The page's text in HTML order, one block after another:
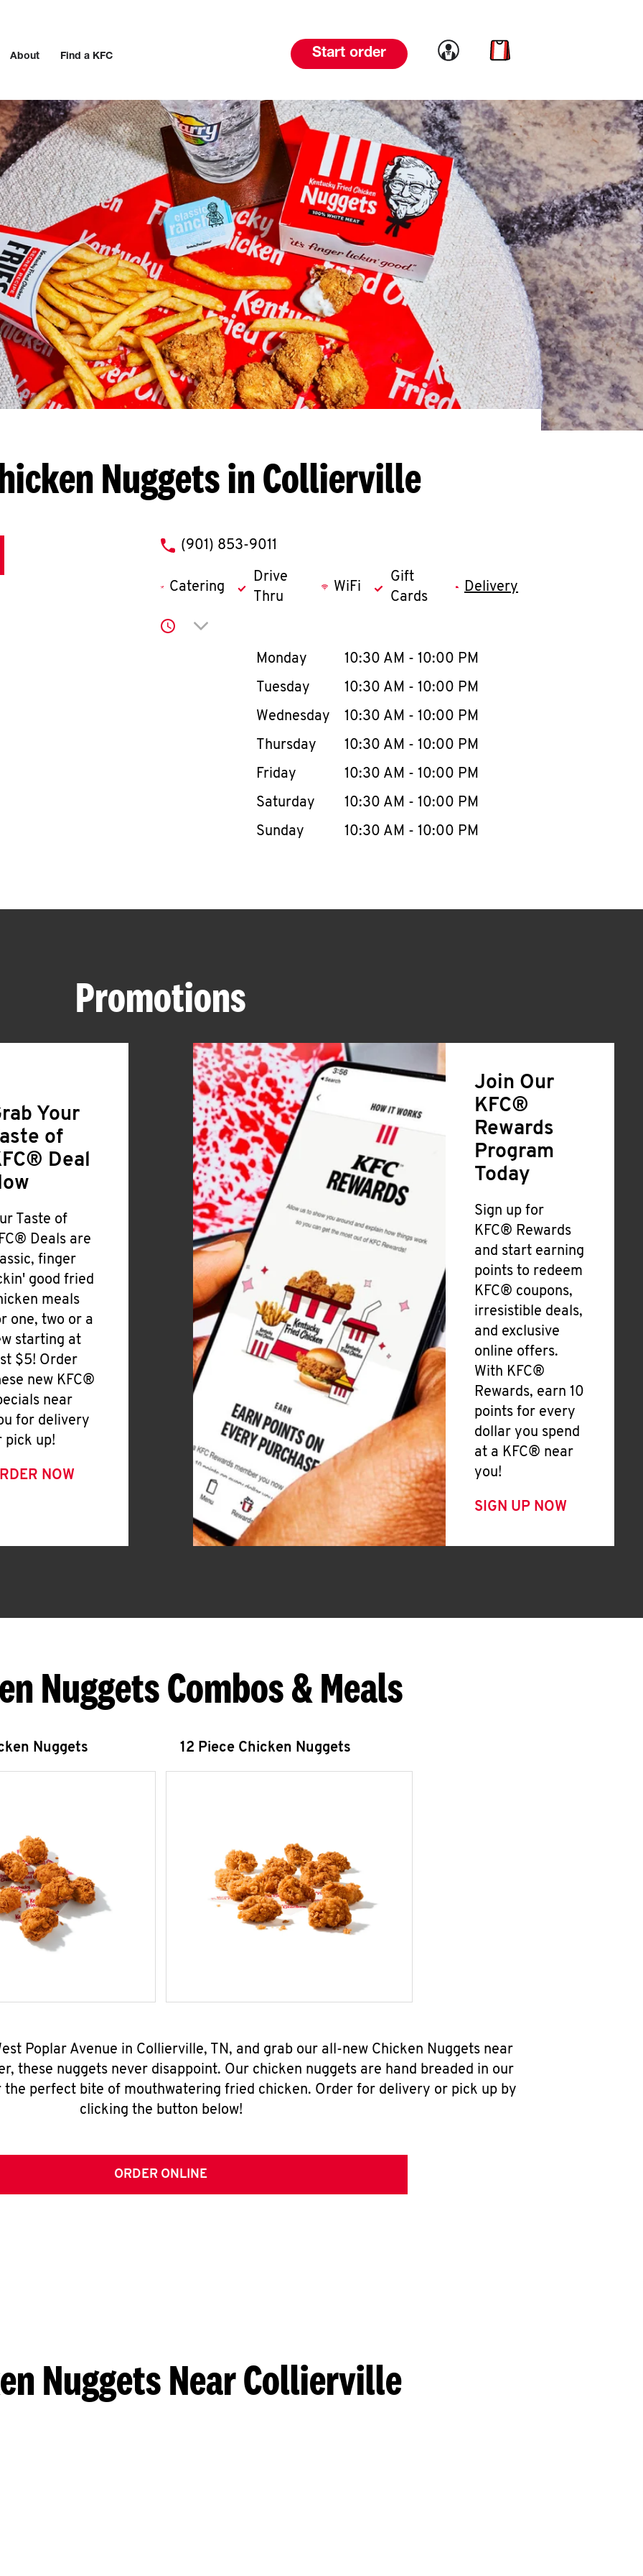
About Find a KFC Start order Link to account
Link to cart
Nuggets in Collierville
phone
(901) 853-9011
Catering
Drive
Thru
WiFi
Gift
Cards
Delivery
Click to expand or collapse content
Day of the WeekHours
Monday 10:30 AM - 10:00 PM
Tuesday
10:30 AM - 10:00 PM
Wednesday
10:30 AM - 10:00 PM
Thursday
10:30 AM - 10:00 PM
Friday
10:30 AM - 10:00 PM
Saturday
10:30 AM - 10:00 PM
Sunday
10:30 AM - 10:00 PM
Promotions
Your
of
Deal
Taste of
Deals are
finger
good fried
meals
one, two or a
starting at
$5! Order
new KFC®
near
for delivery
pick up!
NOW
Join Our
KFC®
Rewards
Program
Today
Sign up for
KFC® Rewards
and start earning
points to redeem
KFC® coupons,
irresistible deals,
and exclusive
online offers.
With KFC®
Rewards, earn 10
points for every
dollar you spend
at a KFC® near
you!
SIGN UP NOW
Nuggets Combos & Meals
Nuggets 12 Piece Chicken Nuggets
Poplar Avenue in Collierville, TN, and grab our all-new Chicken Nuggets near
these nuggets never disappoint. Our chicken nuggets are hand breaded in our
perfect bite of mouthwatering fried chicken. Order for delivery or pick up by
clicking the button below!
ORDER ONLINE
Nuggets Near Collierville